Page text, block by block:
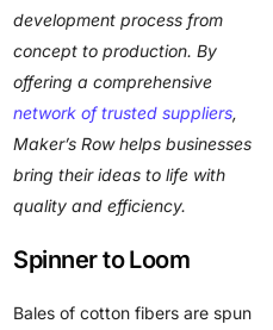
development process from
concept to production. By
offering a comprehensive
network of trusted suppliers,
Maker’s Row helps businesses
bring their ideas to life with
quality and efficiency.
Spinner to Loom
Bales of cotton fibers are spun